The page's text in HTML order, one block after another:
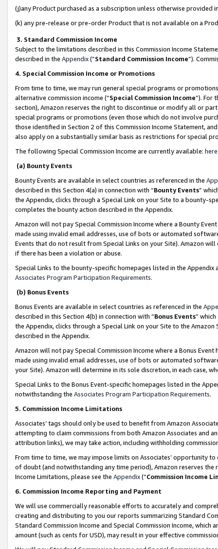
(j)any Product purchased as a subscription unless otherwise provided
(k) any pre-release or pre-order Product that is not available on a
3. Standard Commission Income
Subject to the limitations described in this Commission Income
described in the Appendix(”Standard Commission Income”).
4. Special Commission Income or Promotions
From time to time, we may run general special programs or
alternative commission income (“Special Commission Income”). For
section), Amazon reserves the right to discontinue or modify all or
special programs or promotions (even those which do not involve
those identified in Section 2 of this Commission Income Statement,
also apply on a substantially similar basis as restrictions for special
The following Special Commission Income are currently available: here
(a) Bounty Events
Bounty Events are available in select countries as referenced in the
described in this Section 4(a) in connection with “Bounty Events”
the Appendix, clicks through a Special Link on your Site to a bounty-
completes the bounty action described in the Appendix.
Amazon will not pay Special Commission Income where a Bounty
made using invalid email addresses, use of bots or automated
Events that do not result from Special Links on your Site). Amazon
if there has been a violation or abuse.
Special Links to the bounty-specific homepages listed in the
Associates Program Participation Requirements.
(b) Bonus Events
Bonus Events are available in select countries as referenced in the
described in this Section 4(b) in connection with “Bonus Events”
the Appendix, clicks through a Special Link on your Site to the
described in the Appendix.
Amazon will not pay Special Commission Income where a Bonus
made using invalid email addresses, use of bots or automated
your Site). Amazon will determine in its sole discretion, in each case,
Special Links to the Bonus Event-specific homepages listed in the
notwithstanding the Associates Program Participation Requirements.
5. Commission Income Limitations
Associates’ tags should only be used to benefit from Amazon
attempting to claim commissions from both Amazon Associates and
attribution links), we may take action, including withholding
From time to time, we may impose limits on Associates’ opportunity
of doubt (and notwithstanding any time period), Amazon reserves
Income Limitations, please see the Appendix(“Commission Income
6. Commission Income Reporting and Payment
We will use commercially reasonable efforts to accurately and
creating and distributing to you our reports summarizing Standard
Standard Commission Income and Special Commission Income,
amount (such as cents for USD), may result in your effective